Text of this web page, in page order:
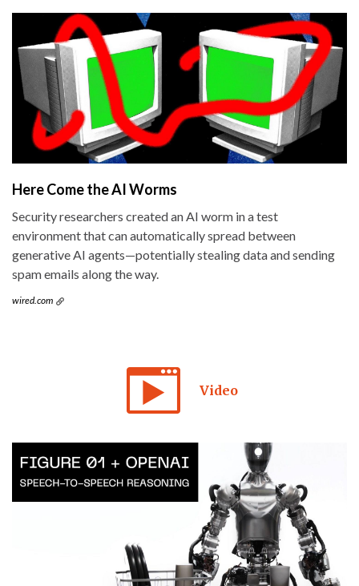
Here Come the AI Worms
Security researchers created an AI worm in a test
environment that can automatically spread between
generative AI agents—potentially stealing data and sending
spam emails along the way.
wired.com
Video